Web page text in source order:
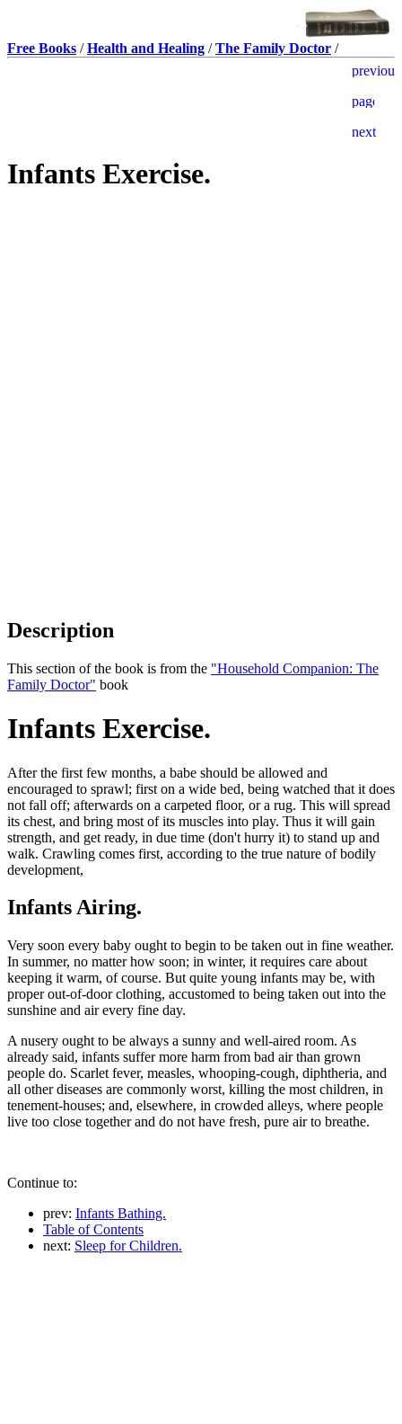
Free Books /Health and Healing /The Family Doctor /
Infants Exercise.
Description
This section of the book is from the "Household Companion: The
Family Doctor" book
Infants Exercise.
After the first few months, a babe should be allowed and
encouraged to sprawl; first on a wide bed, being watched that it does
not fall off; afterwards on a carpeted floor, or a rug. This will spread
its chest, and bring most of its muscles into play. Thus it will gain
strength, and get ready, in due time (don't hurry it) to stand up and
walk. Crawling comes first, according to the true nature of bodily
development,
Infants Airing.
Very soon every baby ought to begin to be taken out in fine weather.
In summer, no matter how soon; in winter, it requires care about
keeping it warm, of course. But quite young infants may be, with
proper out-of-door clothing, accustomed to being taken out into the
sunshine and air every fine day.
A nusery ought to be always a sunny and well-aired room. As
already said, infants suffer more harm from bad air than grown
people do. Scarlet fever, measles, whooping-cough, diphtheria, and
all other diseases are commonly worst, killing the most children, in
tenement-houses; and, elsewhere, in crowded alleys, where people
live too close together and do not have fresh, pure air to breathe.
Continue to:
prev: Infants Bathing.
Table of Contents
next: Sleep for Children.